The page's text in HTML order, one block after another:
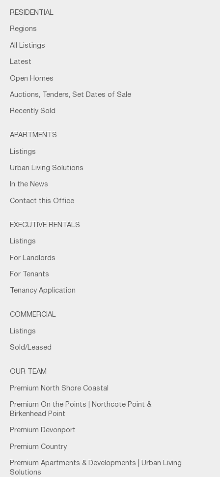
RESIDENTIAL
Regions
All Listings
Latest
Open Homes
Auctions, Tenders, Set Dates of Sale
Recently Sold
APARTMENTS
Listings
Urban Living Solutions
In the News
Contact this Office
EXECUTIVE RENTALS
Listings
For Landlords
For Tenants
Tenancy Application
COMMERCIAL
Listings
Sold/Leased
OUR TEAM
Premium North Shore Coastal
Premium On the Points | Northcote Point &
Birkenhead Point
Premium Devonport
Premium Country
Premium Apartments & Developments | Urban Living
Solutions